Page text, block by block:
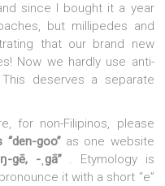
since I bought it a year
but millipedes and
that our brand new
Now we hardly use anti-
deserves a separate
for non-Filipinos, please
goo”as one website
gē, -ˌgā”. Etymology is
it with a short “e”